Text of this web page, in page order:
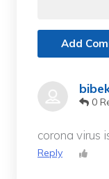
Add
0
corona virus
Reply